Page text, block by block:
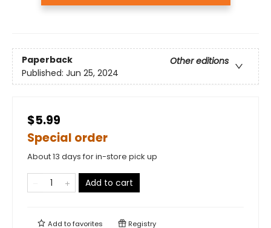
Paperback
Other editions
Published: Jun 25, 2024
$5.99
Special order
About 13 days for in-store pick up
Add to cart
Add tofavorites Registry